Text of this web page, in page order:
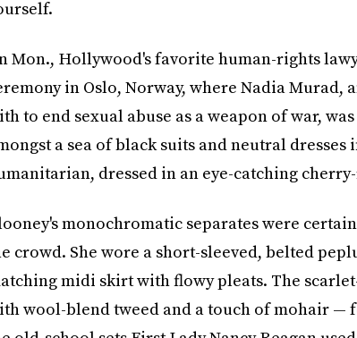
Mon., Hollywood's favorite human-rights
in Oslo, Norway, where Nadia Murad,
to end sexual abuse as a weapon of war,
a sea of black suits and neutral
dressed in an eye-catching
monochromatic separates were
crowd. She wore a short-sleeved, belted
midi skirt with flowy pleats. The
wool-blend tweed and a touch of mohair —